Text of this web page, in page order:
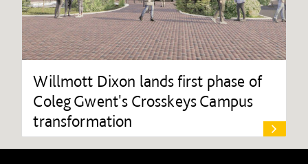
Willmott Dixon lands first phase of
Coleg Gwent's Crosskeys Campus
transformation